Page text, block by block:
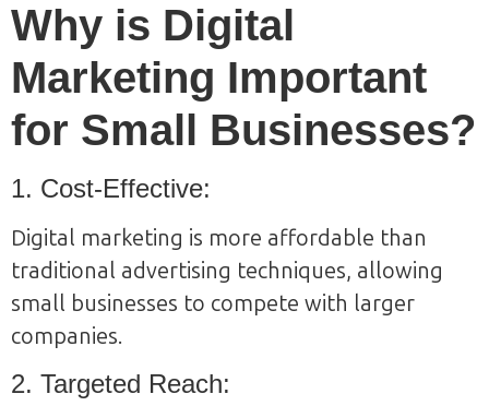
Why is Digital
Marketing Important
for Small Businesses?
1. Cost-Effective:
Digital marketing is more affordable than
traditional advertising techniques, allowing
small businesses to compete with larger
companies.
2. Targeted Reach: